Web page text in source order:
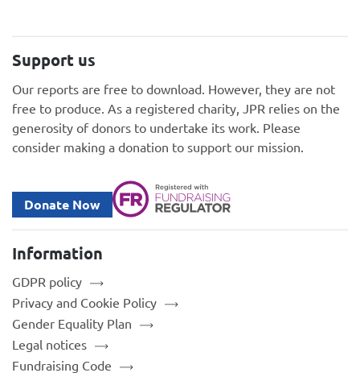
Support us
Our reports are free to download. However, they are not
free to produce. As a registered charity, JPR relies on the
generosity of donors to undertake its work. Please
consider making a donation to support our mission.
Donate Now
Information
GDPR policy
Privacy and Cookie Policy
Gender Equality Plan
Legal notices
Fundraising Code